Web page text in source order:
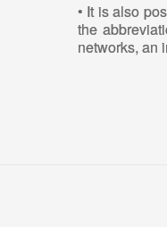
• It is also
the
networks, an